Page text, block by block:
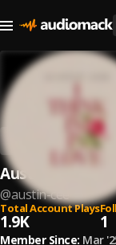
Austin Cee
@austin-cee
Total Account Plays
1.9K 1
Member Since: Mar